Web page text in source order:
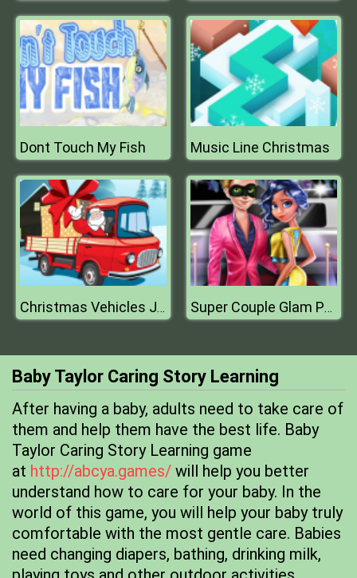
Dont Touch My Fish Music Line Christmas
Christmas Vehicles Jigsaw Super Couple Glam Party
Baby Taylor Caring Story Learning
After having a baby, adults need to take care of
them and help them have the best life. Baby
Taylor Caring Story Learning game
at http://abcya.games/ will help you better
understand how to care for your baby. In the
world of this game, you will help your baby truly
comfortable with the most gentle care. Babies
need changing diapers, bathing, drinking milk,